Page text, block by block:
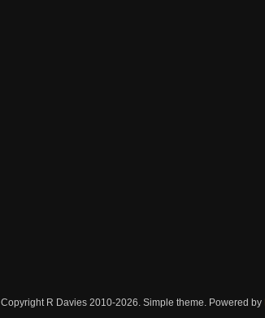
Copyright R Davies 2010-2026. Simple theme. Powered by